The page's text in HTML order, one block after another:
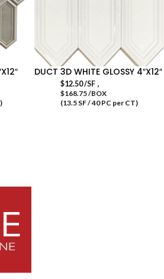
DUCT 3D WHITE GLOSSY 4″X12″
$12.50/SF ,
$168.75 /BOX
(13.5 SF / 40 PC per CT)